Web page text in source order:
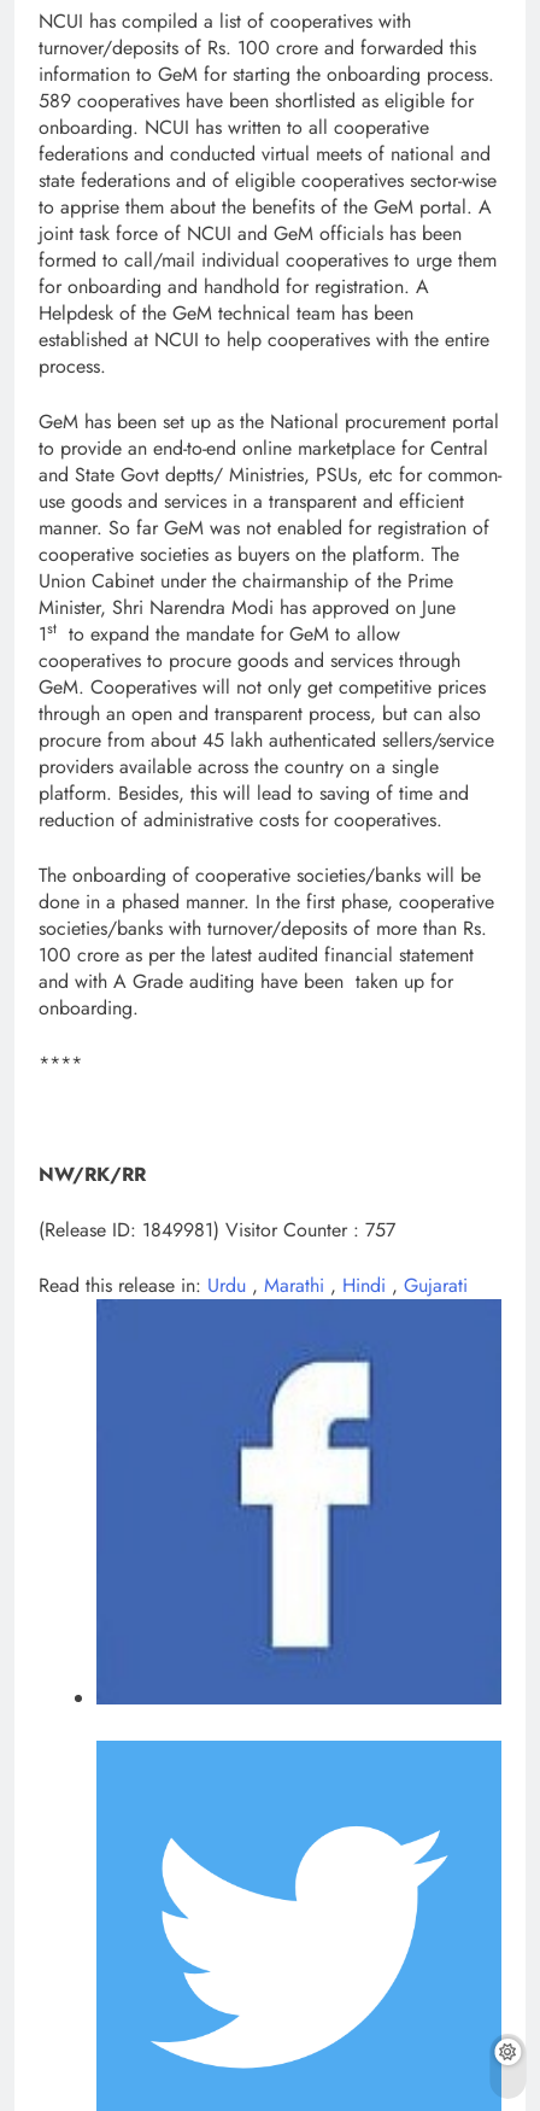
NCUI has compiled a list of cooperatives with
turnover/deposits of Rs. 100 crore and forwarded this
information to GeM for starting the onboarding process.
589 cooperatives have been shortlisted as eligible for
onboarding. NCUI has written to all cooperative
federations and conducted virtual meets of national and
state federations and of eligible cooperatives sector-wise
to apprise them about the benefits of the GeM portal. A
joint task force of NCUI and GeM officials has been
formed to call/mail individual cooperatives to urge them
for onboarding and handhold for registration. A
Helpdesk of the GeM technical team has been
established at NCUI to help cooperatives with the entire
process.
GeM has been set up as the National procurement portal
to provide an end-to-end online marketplace for Central
and State Govt deptts/ Ministries, PSUs, etc for common-
use goods and services in a transparent and efficient
manner. So far GeM was not enabled for registration of
cooperative societies as buyers on the platform. The
Union Cabinet under the chairmanship of the Prime
Minister, Shri Narendra Modi has approved on June
1st to expand the mandate for GeM to allow
cooperatives to procure goods and services through
GeM. Cooperatives will not only get competitive prices
through an open and transparent process, but can also
procure from about 45 lakh authenticated sellers/service
providers available across the country on a single
platform. Besides, this will lead to saving of time and
reduction of administrative costs for cooperatives.
The onboarding of cooperative societies/banks will be
done in a phased manner. In the first phase, cooperative
societies/banks with turnover/deposits of more than Rs.
100 crore as per the latest audited financial statement
and with A Grade auditing have been taken up for
onboarding.
****
NW/RK/RR
(Release ID: 1849981) Visitor Counter : 757
Read this release in: Urdu , Marathi , Hindi , Gujarati